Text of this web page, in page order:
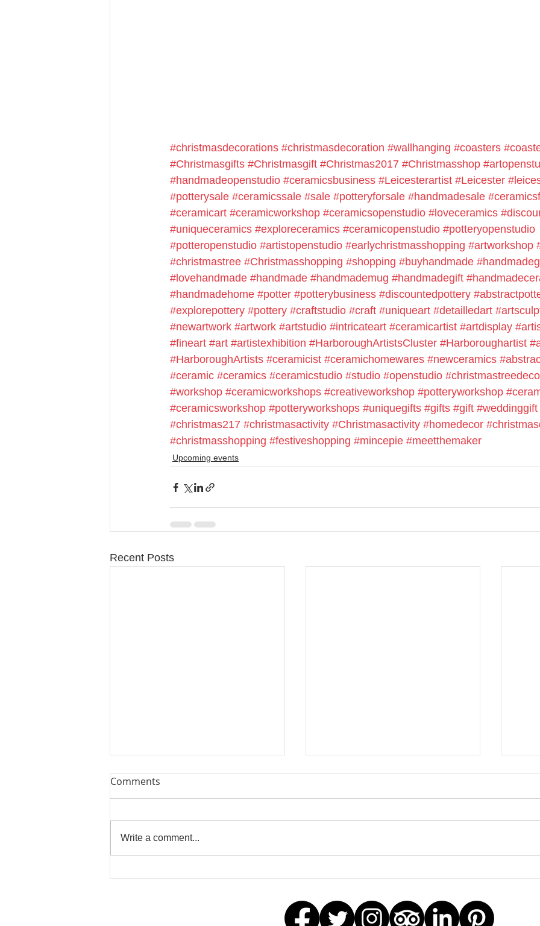
#christmasdecorations #christmasdecoration #wallhanging #coasters
#Christmasgifts #Christmasgift #Christmas2017 #Christmasshop
#handmadeopenstudio #ceramicsbusiness #Leicesterartist #Leicester
#potterysale #ceramicssale #sale #potteryforsale #handmadesale
#ceramicart #ceramicworkshop #ceramicsopenstudio #loveceramics
#uniqueceramics #exploreceramics #ceramicopenstudio #potteryopenstudio
#potteropenstudio #artistopenstudio #earlychristmasshopping #artworkshop
#christmastree #Christmasshopping #shopping #buyhandmade
#lovehandmade #handmade #handmademug #handmadegift
#handmadehome #potter #potterybusiness #discountedpottery
#explorepottery #pottery #craftstudio #craft #uniqueart #detailledart
#newartwork #artwork #artstudio #intricateart #ceramicartist #artdisplay
#fineart #art #artistexhibition #HarboroughArtistsCluster #Harboroughartist
#HarboroughArtists #ceramicist #ceramichomewares #newceramics
#ceramic #ceramics #ceramicstudio #studio #openstudio
#workshop #ceramicworkshops #creativeworkshop #potteryworkshop
#ceramicsworkshop #potteryworkshops #uniquegifts #gifts #gift #weddinggift
#christmas217 #christmasactivity #Christmasactivity #homedecor
#christmasshopping #festiveshopping #mincepie #meetthemaker
Upcoming events
Recent Posts
Comments
Write a comment...